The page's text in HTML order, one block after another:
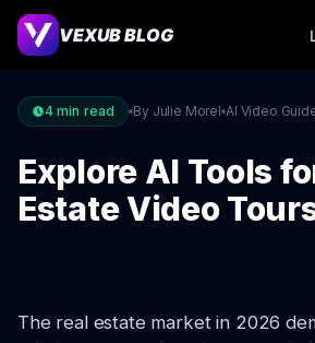
VEXUB BLOG
4 min read By Julie Morel AI Video
Explore AI Tools
Estate Video
The real estate market in 2026